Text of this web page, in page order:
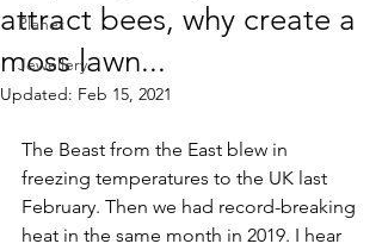
Planet
Jewellery
attract bees, why create a
moss lawn...
Updated: Feb 15, 2021
The Beast from the East blew in
freezing temperatures to the UK last
February. Then we had record-breaking
heat in the same month in 2019. I hear